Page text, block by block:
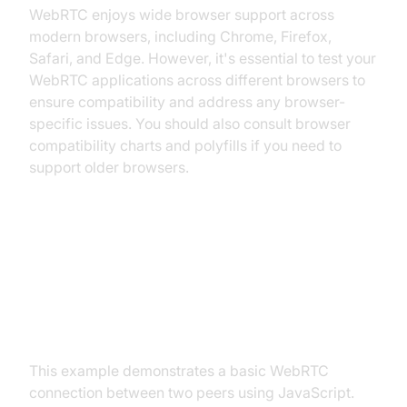
WebRTC enjoys wide browser support across
modern browsers, including Chrome, Firefox,
Safari, and Edge. However, it's essential to test your
WebRTC applications across different browsers to
ensure compatibility and address any browser-
specific issues. You should also consult browser
compatibility charts and polyfills if you need to
support older browsers.
This example demonstrates a basic WebRTC
connection between two peers using JavaScript.